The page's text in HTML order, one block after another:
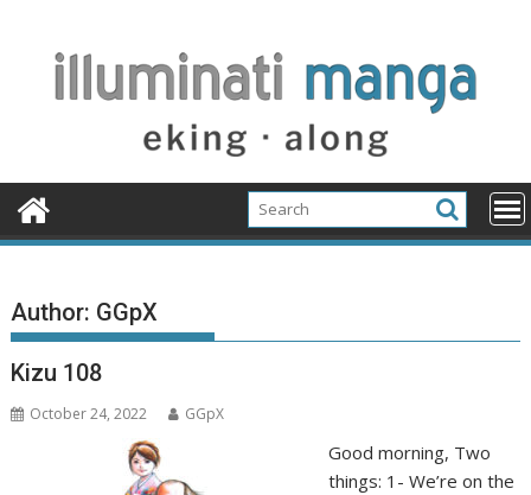
content
Author: GGpX
Kizu 108
October 24, 2022 GGpX
Good morning, Two
things: 1- We’re on the